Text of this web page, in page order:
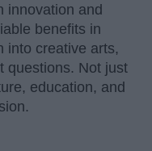
innovation and
benefits in
into creative arts,
questions. Not just
education, and